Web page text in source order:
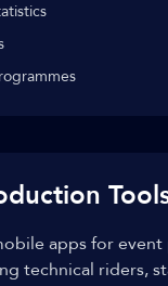
apps for
technical riders,